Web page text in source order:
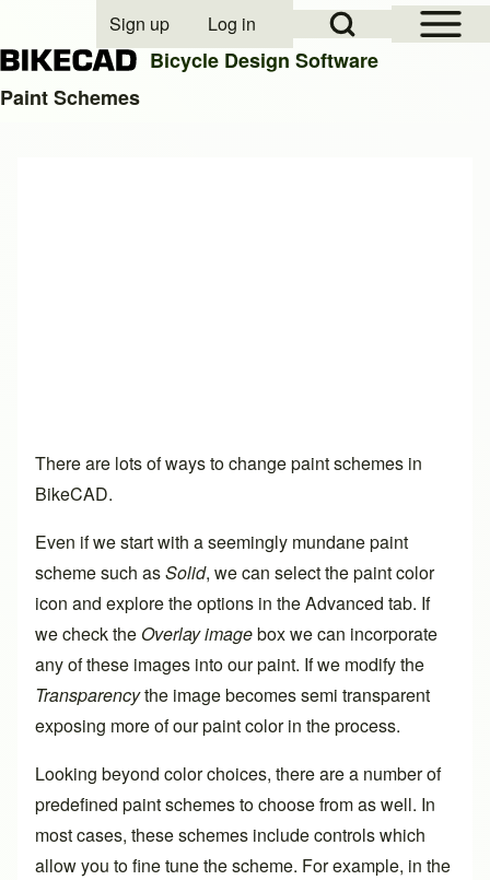
Open Sidebar
Open Search Block
User account menu
Sign up Log in
Bicycle Design Software
Paint Schemes
There are lots of ways to change paint schemes in
BikeCAD.
Even if we start with a seemingly mundane paint
scheme such asSolid, we can select the paint color
icon and explore the options in the Advanced tab. If
we check the Overlay imagebox we can incorporate
any of these images into our paint. If we modify the
Transparencythe image becomes semi transparent
exposing more of our paint color in the process.
Looking beyond color choices, there are a number of
predefined paint schemes to choose from as well. In
most cases, these schemes include controls which
allow you to fine tune the scheme. For example, in the